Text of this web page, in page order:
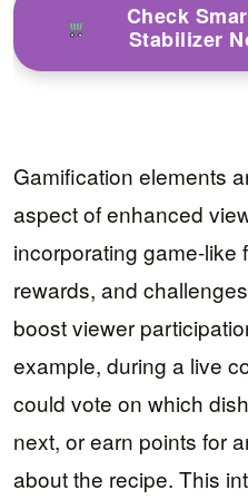
Check
Stabilizer
Gamification elements
aspect of enhanced
incorporating game-like
rewards, and
boost viewer
example, during a live
could vote on which
next, or earn points for
about the recipe. This